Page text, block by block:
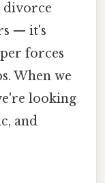
divorce
— it's
forces
When we
looking
and